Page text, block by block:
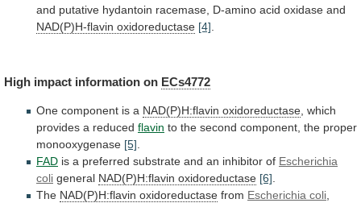
and putative hydantoin racemase, D-amino acid oxidase and
NAD(P)H-flavin oxidoreductase [4]
High impact information on ECs4772
One component is a NAD(P)H:flavin oxidoreductase, which
provides a reduced flavin to the second component, the proper
monooxygenase [5].
FAD is a preferred substrate and an inhibitor of Escherichia
coli general NAD(P)H:flavin oxidoreductase [6].
The NAD(P)H:flavin oxidoreductase from Escherichia coli,